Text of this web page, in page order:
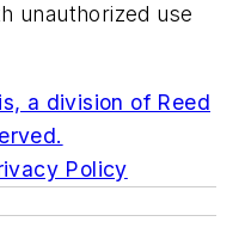
unauthorized use
a division of Reed
Policy